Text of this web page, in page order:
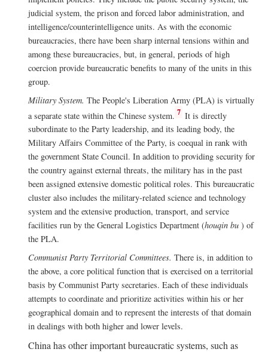
judicial system, the prison and forced labor administration, and
intelligence/counterintelligence units. As with the economic
bureaucracies, there have been sharp internal tensions within and
among these bureaucracies, but, in general, periods of high
coercion provide bureaucratic benefits to many of the units in this
group.
Military System. The People's Liberation Army (PLA) is virtually
a separate state within the Chinese system. 7 It is directly
subordinate to the Party leadership, and its leading body, the
Military Affairs Committee of the Party, is coequal in rank with
the government State Council. In addition to providing security for
the country against external threats, the military has in the past
been assigned extensive domestic political roles. This bureaucratic
cluster also includes the military-related science and technology
system and the extensive production, transport, and service
facilities run by the General Logistics Department (houqin bu ) of
the PLA.
Communist Party Territorial Committees. There is, in addition to
the above, a core political function that is exercised on a territorial
basis by Communist Party secretaries. Each of these individuals
attempts to coordinate and prioritize activities within his or her
geographical domain and to represent the interests of that domain
in dealings with both higher and lower levels.
China has other important bureaucratic systems, such as